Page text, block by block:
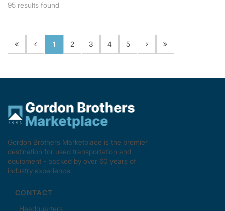
95 results found
1 2 3 4 5